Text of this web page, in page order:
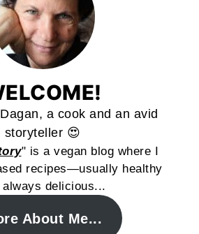
a cook and an avid
storyteller 😍
" is a vegan blog where I
recipes—usually healthy
always delicious...
About Me...